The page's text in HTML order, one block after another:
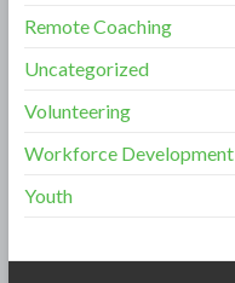
Remote Coaching
Uncategorized
Volunteering
Workforce Development
Youth